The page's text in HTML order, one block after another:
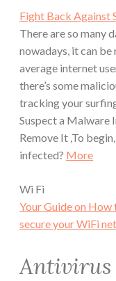
Fight Back Against
There are so many
nowadays, it can
average internet
there’s some
tracking your
Suspect a Malware
Remove It ,To
infected? More
Wi Fi
Your Guide on
secure your WiFi
Antivirus